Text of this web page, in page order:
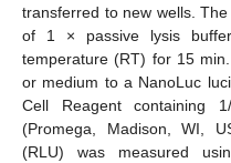
transferred to new wells.
of 1 × passive lysis
temperature (RT) for 15
or medium to a NanoLuc
Cell Reagent containing
(Promega, Madison, WI,
(RLU) was measured